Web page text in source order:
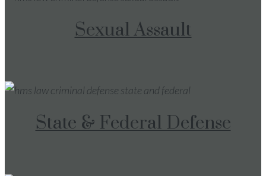
Sexual Assault
State & Federal Defense